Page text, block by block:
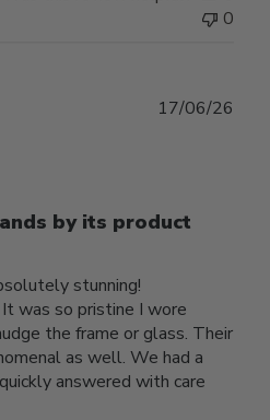
0
by its product
stunning!
was so pristine I wore
the frame or glass. Their
as well. We had a
answered with care
17/06/26